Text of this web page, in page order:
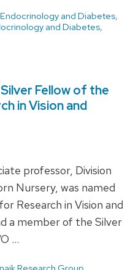
and Diabetes,
and Diabetes,
Fellow of the
in Vision and
professor, Division
Nursery, was named
Research in Vision and
a member of the Silver
…